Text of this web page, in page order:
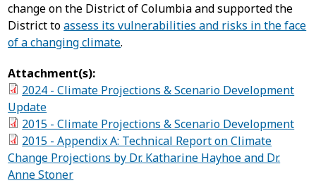
change on the District of Columbia and supported the
District toassess its vulnerabilities and risks in the face
of a changing climate.
Attachment(s):
2024 - Climate Projections & Scenario Development
Update
2015 - Climate Projections & Scenario Development
2015 - Appendix A: Technical Report on Climate
Change Projections by Dr. Katharine Hayhoe and Dr.
Anne Stoner